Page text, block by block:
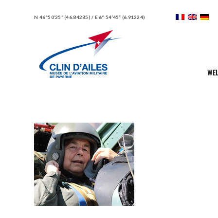
N 46°50’35” (46.84285) / E 6° 54’45” (6.91224)